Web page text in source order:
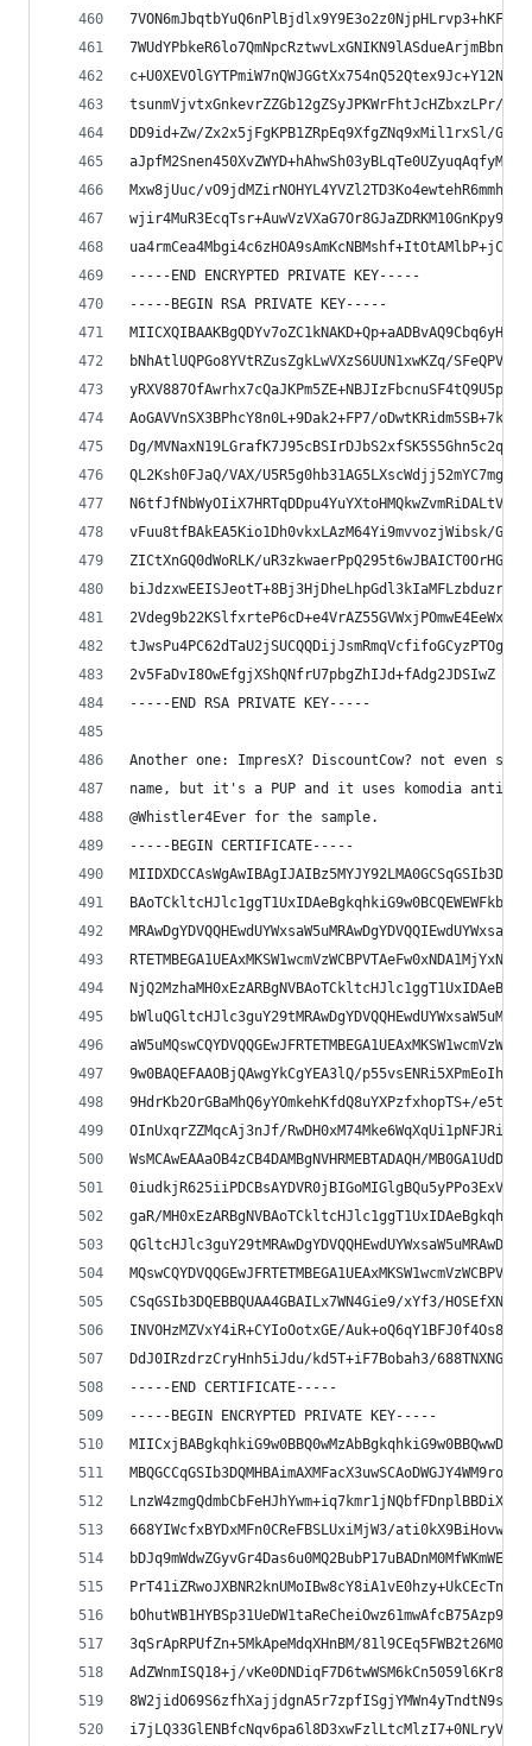
tsunmVjvtxGnkevrZZGb12gZSyJPKWrFhtJcHZbxzLPr/
DD9id+Zw/Zx2x5jFgKPB1ZRpEq9XfgZNq9xMil1rxSl/
Mxw8jUuc/
-----END ENCRYPTED PRIVATE KEY-----
-----BEGIN RSA PRIVATE KEY-----
bNhAtlUQPGo8YVtRZusZgkLwVXzS6UUN1xwKZq/
AoGAVVnSX3BPhcY8n0L+9Dak2+FP7/
Dg/
QL2Ksh0FJaQ/VAX/
vFuu8tfBAkEA5Kio1Dh0vkxLAzM64Yi9mvvozjWibsk/
ZICtXnGQ0dWoRLK/
2v5FaDvI8OwEfgjXShQNfrU7pbgZhIJd+fAdg2JDSIwZ
-----END RSA PRIVATE KEY-----
Another one: ImpresX? DiscountCow? not even
name, but it's a PUP and it uses komodia anti-
@Whistler4Ever for the sample.
-----BEGIN CERTIFICATE-----
9w0BAQEFAAOBjQAwgYkCgYEA3lQ/
9HdrKb2OrGBaMhQ6yYOmkehKfdQ8uYXPzfxhopTS+/
OInUxqrZZMqcAj3nJf/
WsMCAwEAAaOB4zCB4DAMBgNVHRMEBTADAQH/
gaR/
CSqGSIb3DQEBBQUAA4GBAILx7WN4Gie9/xYf3/
INVOHzMZVxY4iR+CYIoOotxGE/Auk+oQ6qY1BFJ0f4Os8/
DdJ0IRzdrzCryHnh5iJdu/kd5T+iF7Bobah3/
-----END CERTIFICATE-----
-----BEGIN ENCRYPTED PRIVATE KEY-----
668YIWcfxBYDxMFn0CReFBSLUxiMjW3/
3qSrApRPUfZn+5MkApeMdqXHnBM/
AdZWnmISQ18+j/